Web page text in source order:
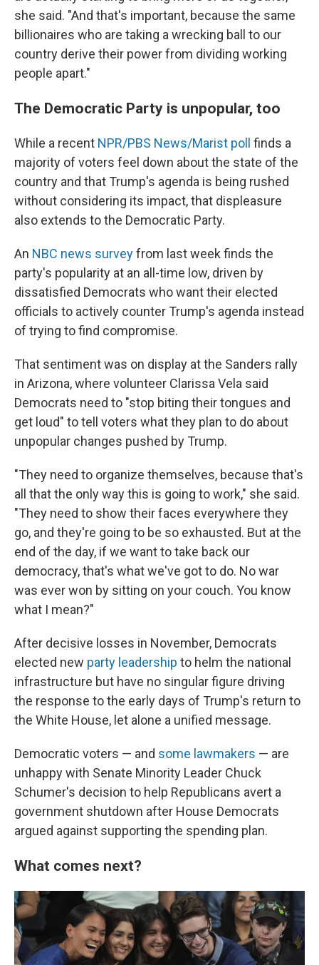
she said. "And that's important, because the same
billionaires who are taking a wrecking ball to our
country derive their power from dividing working
people apart."
The Democratic Party is unpopular, too
While a recent NPR/PBS News/Marist poll finds a
majority of voters feel down about the state of the
country and that Trump's agenda is being rushed
without considering its impact, that displeasure
also extends to the Democratic Party.
An NBC news surveyfrom last week finds the
party's popularity at an all-time low, driven by
dissatisfied Democrats who want their elected
officials to actively counter Trump's agenda instead
of trying to find compromise.
That sentiment was on display at the Sanders rally
in Arizona, where volunteer Clarissa Vela said
Democrats need to "stop biting their tongues and
get loud" to tell voters what they plan to do about
unpopular changes pushed by Trump.
"They need to organize themselves, because that's
all that the only way this is going to work," she said.
"They need to show their faces everywhere they
go, and they're going to be so exhausted. But at the
end of the day, if we want to take back our
democracy, that's what we've got to do. No war
was ever won by sitting on your couch. You know
what I mean?"
After decisive losses in November, Democrats
elected new party leadership to helm the national
infrastructure but have no singular figure driving
the response to the early days of Trump's return to
the White House, let alone a unified message.
Democratic voters — and some lawmakers — are
unhappy with Senate Minority Leader Chuck
Schumer's decision to help Republicans avert a
government shutdown after House Democrats
argued against supporting the spending plan.
What comes next?